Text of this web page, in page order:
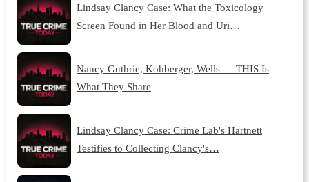
Lindsay Clancy Case: What the Toxicology
Screen Found in Her Blood and Uri…
Nancy Guthrie, Kohberger, Wells — THIS Is
What They Share
Lindsay Clancy Case: Crime Lab's Hartnett
Testifies to Collecting Clancy's…